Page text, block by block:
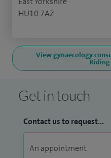
HU10 7AZ
View gynaecology
Get in touch
Contact us to request...